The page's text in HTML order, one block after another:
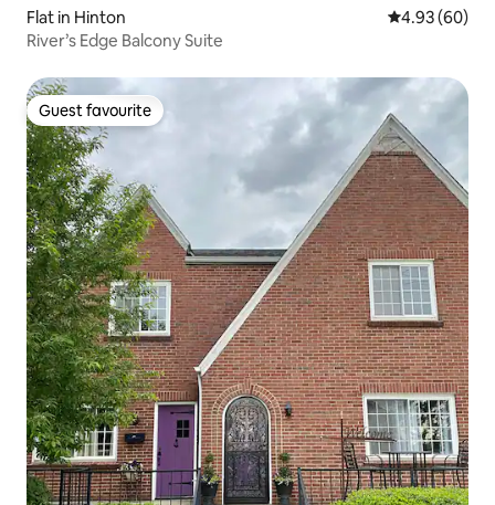
Flat in Hinton 4.93 out of 5
4.93 (60)
River’s Edge Balcony Suite
Guest favourite
Guest favourite